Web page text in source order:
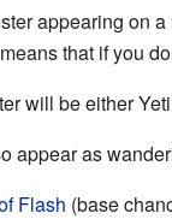
appearing on
that if you
will be either
appear as
Flash (base